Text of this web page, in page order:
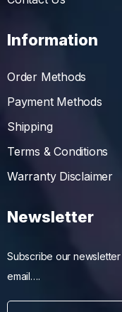
Information
Order Methods
Payment Methods
Shipping
Terms & Conditions
Warranty Disclaimer
Newsletter
Subscribe our
email….